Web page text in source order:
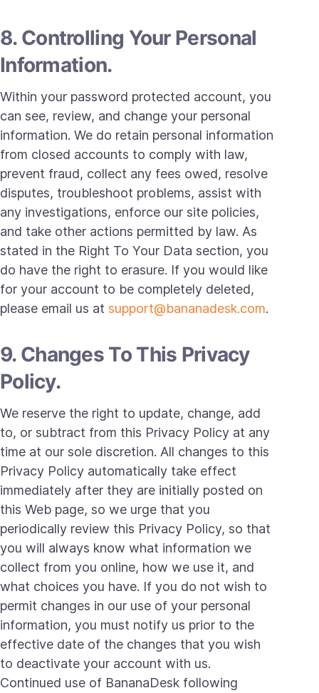
8. Controlling Your Personal
Information.
Within your password protected account, you
can see, review, and change your personal
information. We do retain personal information
from closed accounts to comply with law,
prevent fraud, collect any fees owed, resolve
disputes, troubleshoot problems, assist with
any investigations, enforce our site policies,
and take other actions permitted by law. As
stated in the Right To Your Data section, you
do have the right to erasure. If you would like
for your account to be completely deleted,
please email us at support@bananadesk.com.
9. Changes To This Privacy
Policy.
We reserve the right to update, change, add
to, or subtract from this Privacy Policy at any
time at our sole discretion. All changes to this
Privacy Policy automatically take effect
immediately after they are initially posted on
this Web page, so we urge that you
periodically review this Privacy Policy, so that
you will always know what information we
collect from you online, how we use it, and
what choices you have. If you do not wish to
permit changes in our use of your personal
information, you must notify us prior to the
effective date of the changes that you wish
to deactivate your account with us.
Continued use of BananaDesk following